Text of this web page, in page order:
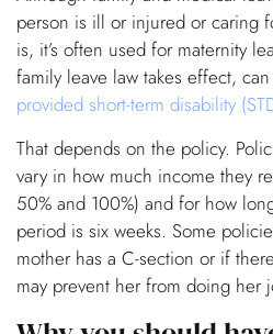
person is ill or injured or caring
is, it’s often used for maternity
family leave law takes effect,
provided short-term disability
That depends on the policy.
vary in how much income they
50% and 100%) and for how
period is six weeks. Some
mother has a C-section or if
may prevent her from doing her